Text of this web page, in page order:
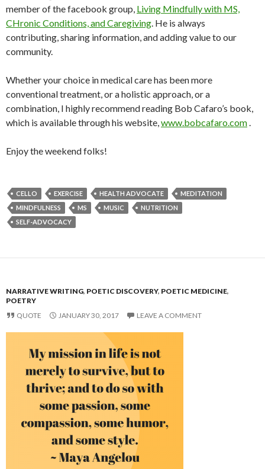
member of the facebook group, Living Mindfully with MS,
CHronic Conditions, and Caregiving . He is always
contributing, sharing information, and adding value to our
community.
Whether your choice in medical care has been more
conventional treatment, or a holistic approach, or a
combination, I highly recommend reading Bob Cafaro’s book,
which is available through his website, www.bobcafaro.com
Enjoy the weekend folks!
CELLO EXERCISE HEALTH ADVOCATE
MEDITATION
MINDFULNESS
MS MUSIC
NUTRITION
SELF-ADVOCACY
NARRATIVE WRITING, POETIC DISCOVERY, POETIC MEDICINE,
POETRY
QUOTE
JANUARY 30, 2017 LEAVE A COMMENT